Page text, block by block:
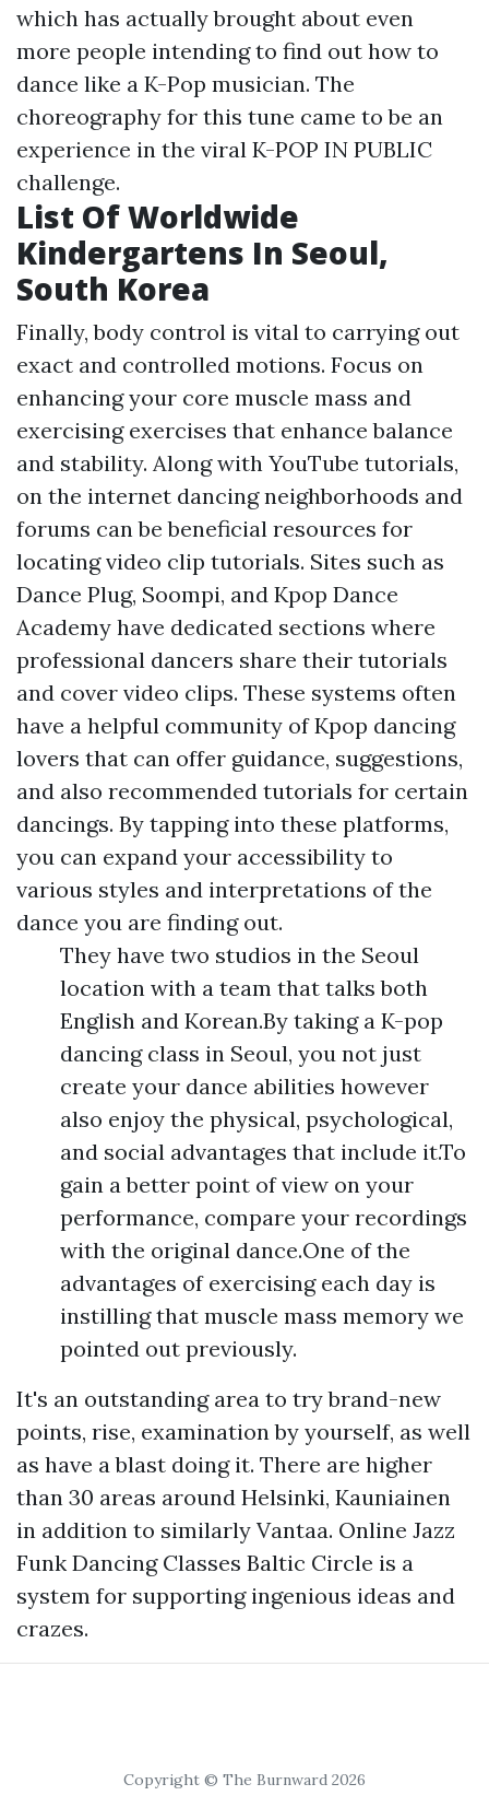
which has actually brought about even
more people intending to find out how to
dance like a K-Pop musician. The
choreography for this tune came to be an
experience in the viral K-POP IN PUBLIC
challenge.
List Of Worldwide
Kindergartens In Seoul,
South Korea
Finally, body control is vital to carrying out
exact and controlled motions. Focus on
enhancing your core muscle mass and
exercising exercises that enhance balance
and stability. Along with YouTube tutorials,
on the internet dancing neighborhoods and
forums can be beneficial resources for
locating video clip tutorials. Sites such as
Dance Plug, Soompi, and Kpop Dance
Academy have dedicated sections where
professional dancers share their tutorials
and cover video clips. These systems often
have a helpful community of Kpop dancing
lovers that can offer guidance, suggestions,
and also recommended tutorials for certain
dancings. By tapping into these platforms,
you can expand your accessibility to
various styles and interpretations of the
dance you are finding out.
They have two studios in the Seoul
location with a team that talks both
English and Korean.By taking a K-pop
dancing class in Seoul, you not just
create your dance abilities however
also enjoy the physical, psychological,
and social advantages that include it.To
gain a better point of view on your
performance, compare your recordings
with the original dance.One of the
advantages of exercising each day is
instilling that muscle mass memory we
pointed out previously.
It's an outstanding area to try brand-new
points, rise, examination by yourself, as well
as have a blast doing it. There are higher
than 30 areas around Helsinki, Kauniainen
in addition to similarly Vantaa. Online Jazz
Funk Dancing Classes Baltic Circle is a
system for supporting ingenious ideas and
crazes.
Copyright © The Burnward 2026